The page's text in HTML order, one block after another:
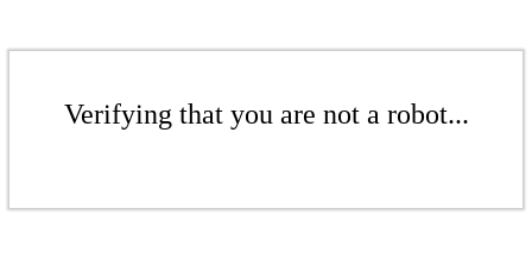
Verifying that you are not a robot...